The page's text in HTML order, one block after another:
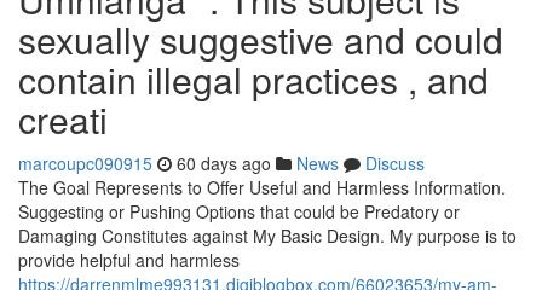
sexually suggestive and could
contain illegal practices , and
creati
marcoupc090915 60 days ago News
Discuss
The Goal Represents to Offer Useful and Harmless Information.
Suggesting or Pushing Options that could be Predatory or
Damaging Constitutes against My Basic Design. My purpose is to
provide helpful and harmless
https://darrenmlme993131.digiblogbox.com/66023653/my-am-